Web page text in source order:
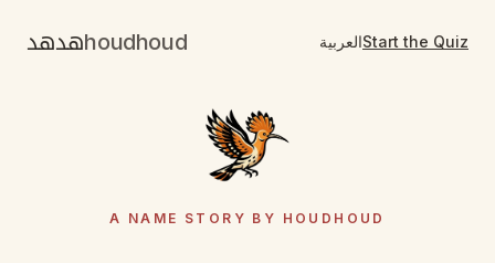
هدهدhoudhoud العربيةStart the Quiz
A NAME STORY BY HOUDHOUD